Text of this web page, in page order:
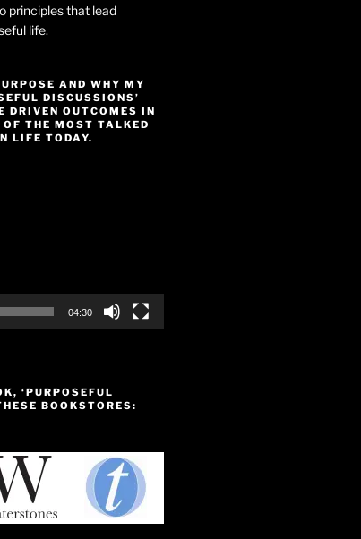
principles that lead
life.
AND WHY MY
DISCUSSIONS’
DRIVEN OUTCOMES IN
THE MOST TALKED
LIFE TODAY.
04:30
‘PURPOSEFUL
BOOKSTORES: